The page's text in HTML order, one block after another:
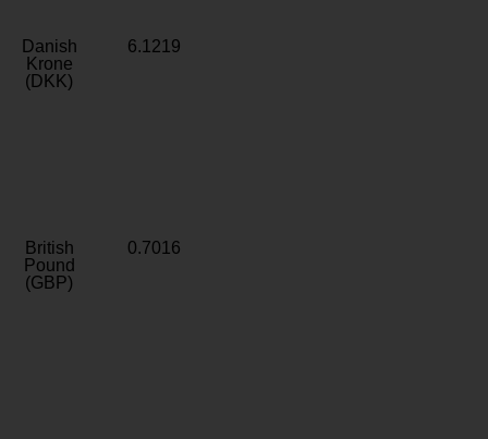
Danish
Krone
(DKK)
6.1219
British
Pound
(GBP)
0.7016